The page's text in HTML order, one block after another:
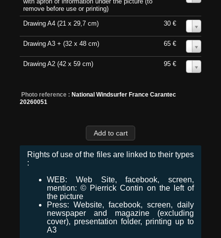
remove before use or printing)
Drawing A4 (21 x 29,7 cm) 30 €
Drawing A3 + (32 x 48 cm) 65 €
Drawing A2 (42 x 59 cm) 95 €
Photo reference : National Windsurfer France Carantec
20260051
Rights of use of the files are linked to their types
:
WEB: Web Site, facebook, screen,
mention: © Pierrick Contin on the left of
the picture
Press: Website, facebook, screen, daily
newspaper and magazine (excluding
cover), presentation folder, printing up to
A3